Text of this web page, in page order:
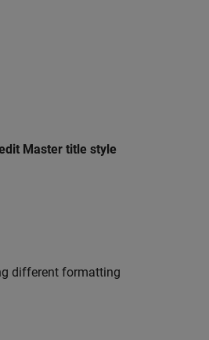
Master title style
different formatting